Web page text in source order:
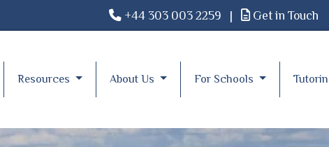
+44 303 003 2259 | Get in Touch
Resources About Us For Schools